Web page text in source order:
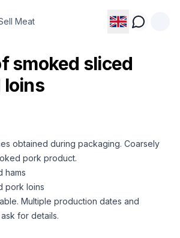
Meat
Meat
smoked sliced
loins
obtained during packaging. Coarsely
pork product.
hams
pork loins
Multiple production dates and
for details.